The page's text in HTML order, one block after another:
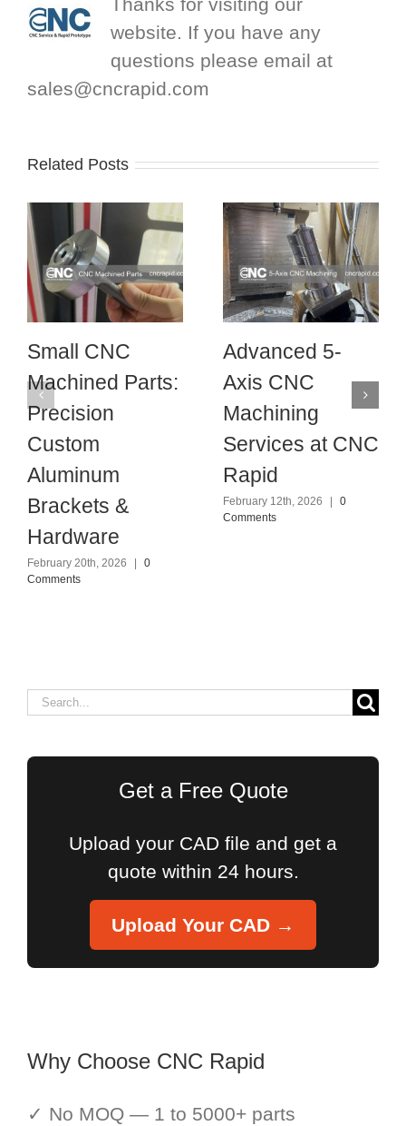
website. If you have any
questions please email at
sales@cncrapid.com
Related Posts
Small CNC
Machined Parts:
Precision
Custom
Aluminum
Brackets &
Hardware
February 20th, 2026
0
Comments
Advanced 5-
Axis CNC
Machining
Services at CNC
Rapid
February 12th, 2026
0
Comments
Search
Get a Free Quote
Upload your CAD file and get a
quote within 24 hours.
Upload Your CAD →
Why Choose CNC Rapid
✓ No MOQ — 1 to 5000+ parts